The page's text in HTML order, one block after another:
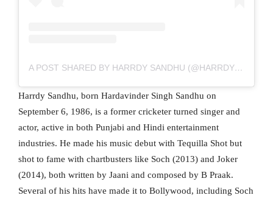
A POST SHARED BY HARRDY SANDHU (@HARRDYSANDHU)
Harrdy Sandhu, born Hardavinder Singh Sandhu on
September 6, 1986, is a former cricketer turned singer and
actor, active in both Punjabi and Hindi entertainment
industries. He made his music debut with Tequilla Shot but
shot to fame with chartbusters like Soch (2013) and Joker
(2014), both written by Jaani and composed by B Praak.
Several of his hits have made it to Bollywood, including Soch